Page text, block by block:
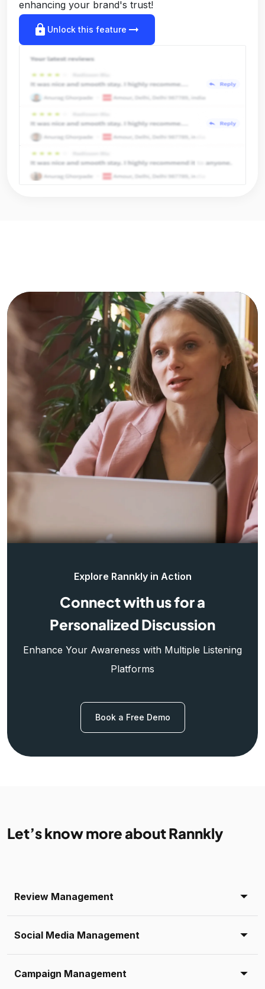
enhancing your brand's trust!
lock Unlock this feature arrow_right_alt
Explore Rannkly in Action
Connect with us for a
Personalized Discussion
Enhance Your Awareness with Multiple Listening
Platforms
Book a Free Demo
Let’s know more about Rannkly
Review Management
Social Media Management
Campaign Management